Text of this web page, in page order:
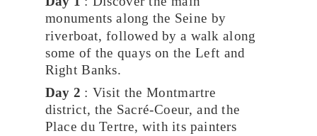
monuments along the Seine by
riverboat, followed by a walk along
some of the quays on the Left and
Right Banks.
Day 2 : Visit the Montmartre
district, the Sacré-Coeur, and the
Place du Tertre, with its painters